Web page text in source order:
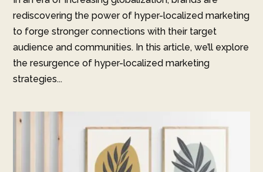
rediscovering the power of hyper-localized marketing
to forge stronger connections with their target
audience and communities. In this article, we’ll explore
the resurgence of hyper-localized marketing
strategies...